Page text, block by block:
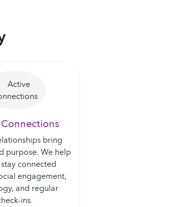
bring
purpose. We help
connected
engagement,
and regular
ins.